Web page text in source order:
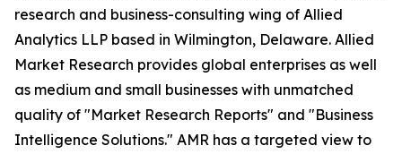
research and business-consulting wing of Allied
Analytics LLP based in Wilmington, Delaware. Allied
Market Research provides global enterprises as well
as medium and small businesses with unmatched
quality of "Market Research Reports" and "Business
Intelligence Solutions." AMR has a targeted view to